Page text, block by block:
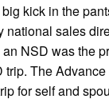
big kick in the
national sales
an NSD was the
trip. The
for self and